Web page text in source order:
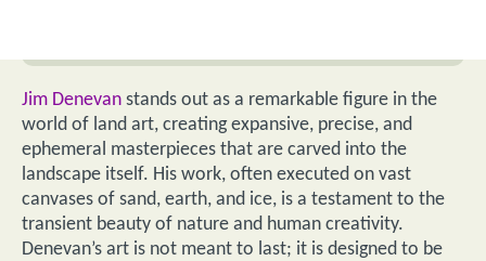
Jim Denevan stands out as a remarkable figure in the
world of land art, creating expansive, precise, and
ephemeral masterpieces that are carved into the
landscape itself. His work, often executed on vast
canvases of sand, earth, and ice, is a testament to the
transient beauty of nature and human creativity.
Denevan’s art is not meant to last; it is designed to be